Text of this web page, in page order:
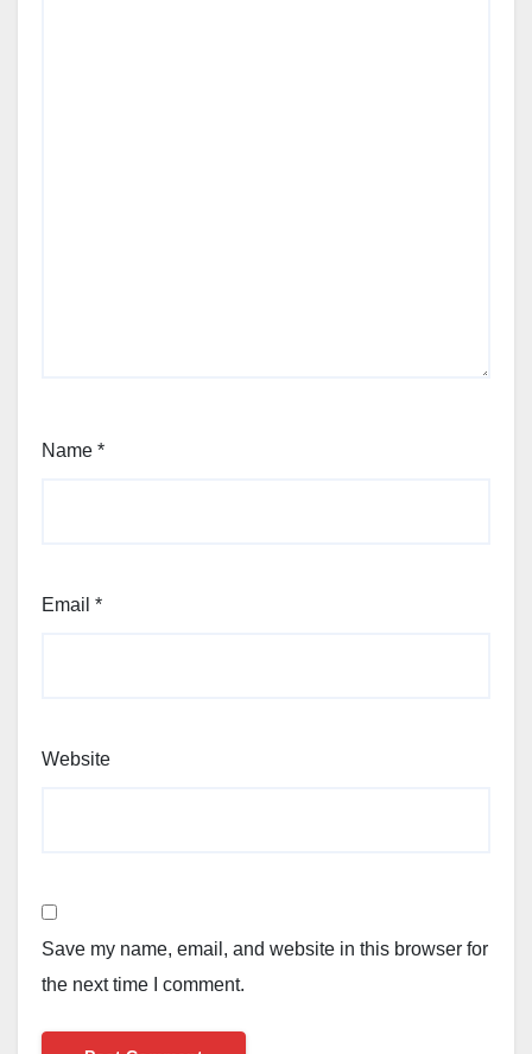
Name *
Email *
Website
Save my name, email, and website in this browser for
the next time I comment.